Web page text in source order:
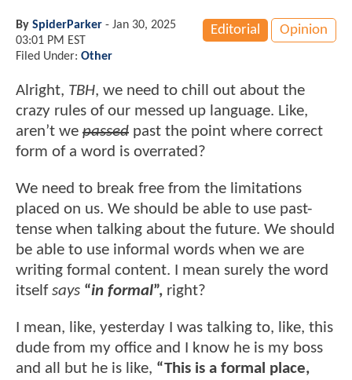
Editorial Opinion
By SpiderParker - Jan 30, 2025
03:01 PM EST
Filed Under: Other
Alright, TBH, we need to chill out about the
crazy rules of our messed up language. Like,
aren’t we passed past the point where correct
form of a word is overrated?
We need to break free from the limitations
placed on us. We should be able to use past-
tense when talking about the future. We should
be able to use informal words when we are
writing formal content. I mean surely the word
itselfsays “in formal”, right?
I mean, like, yesterday I was talking to, like, this
dude from my office and I know he is my boss
and all but he is like, “This is a formal place,